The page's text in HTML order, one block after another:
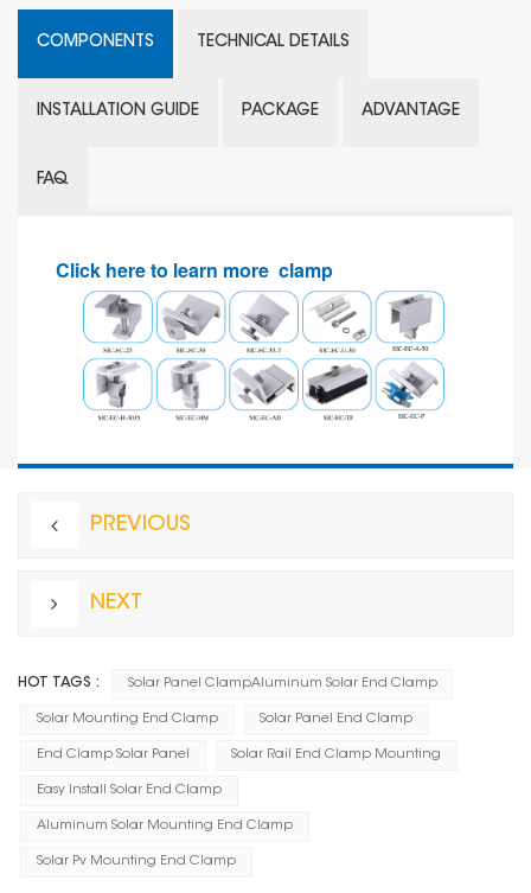
COMPONENTS TECHNICAL DETAILS
INSTALLATION GUIDE PACKAGE ADVANTAGE
FAQ
Click here to learn more clamp
PREVIOUS
NEXT
HOT TAGS : Solar Panel ClampAluminum Solar End Clamp
Solar Mounting End Clamp Solar Panel End Clamp
End Clamp Solar Panel Solar Rail End Clamp Mounting
Easy Install Solar End Clamp
Aluminum Solar Mounting End Clamp
Solar Pv Mounting End Clamp